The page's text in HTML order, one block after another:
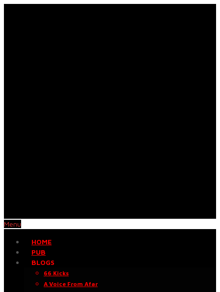
Menu
HOME
PUB
BLOGS
66 Kicks
A Voice From Afar